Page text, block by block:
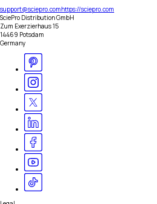
support@sciepro.comhttps://sciepro.com
SciePro Distribution GmbH
Zum Exerzierhaus 15
14469 Potsdam
Germany